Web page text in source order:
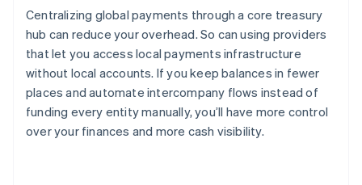
Centralizing global payments through a core treasury
hub can reduce your overhead. So can using providers
that let you access local payments infrastructure
without local accounts. If you keep balances in fewer
places and automate intercompany flows instead of
funding every entity manually, you’ll have more control
over your finances and more cash visibility.